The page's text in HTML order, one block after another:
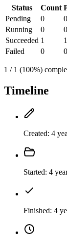
Status Count
Pending
0
Running
0
Succeeded 1
Failed
0
1 / 1 (100%)
Timeline
Created: 4
Started: 4
Finished: 4